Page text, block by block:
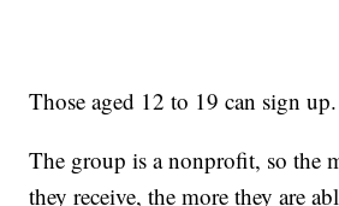
Those aged 12 to 19 can sign up.
The group is a nonprofit, so the
they receive, the more they are